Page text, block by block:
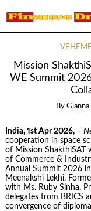
Mission
WE Summit
By Gianna
India, 1st Apr 2026, –
cooperation in space
of Mission ShakthiSAT
of Commerce &
Annual Summit 2026
Meenakshi Lekhi,
with Ms. Ruby Sinha,
delegates from BRICS
convergence of